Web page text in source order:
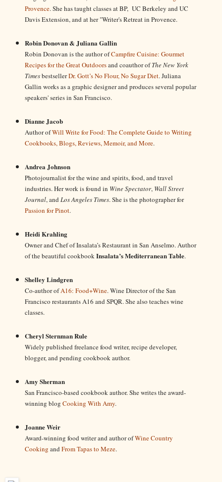
Provence. She has taught classes at BP, UC Berkeley and UC
Davis Extension, and at her "Writer's Retreat in Provence.
Robin Donovan & Juliana Gallin
Robin Donovan is the author ofCampfire Cuisine: Gourmet
Recipes for the Great Outdoorsand coauthor ofThe New York
TimesbestsellerDr. Gott’s No Flour, No Sugar Diet. Juliana
Gallin works as a graphic designer and produces several popular
speakers' series in San Francisco.
Dianne Jacob
Author ofWill Write for Food: The Complete Guide to Writing
Cookbooks, Blogs, Reviews, Memoir, and More.
Andrea Johnson
Photojournalist for the wine and spirits, food, and travel
industries. Her work is found in Wine Spectator, Wall Street
Journal, andLos Angeles Times. She is the photographer for
Passion for Pinot.
Heidi Krahling
Owner and Chef of Insalata’s Restaurant in San Anselmo. Author
of the beautiful cookbookInsalata’s Mediterranean Table.
Shelley Lindgren
Co-author ofA16: Food+Wine. Wine Director of the San
Francisco restaurants A16 and SPQR. She also teaches wine
classes.
Cheryl Sternman Rule
Widely published freelance food writer, recipe developer,
blogger, and pending cookbook author.
Amy Sherman
San Francisco-based cookbook author. She writes the award-
winning blog Cooking With Amy.
Joanne Weir
Award-winning food writer and author ofWine Country
Cooking andFrom Tapas to Meze.